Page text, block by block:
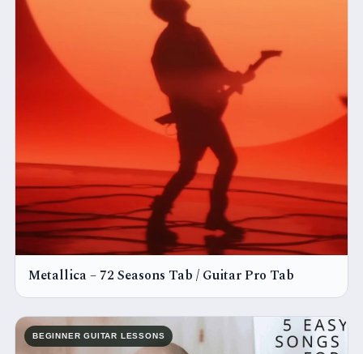
Metallica – 72 Seasons Tab / Guitar Pro Tab
BEGINNER GUITAR LESSONS